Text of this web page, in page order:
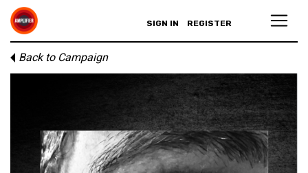
SIGN IN REGISTER
Back to Campaign